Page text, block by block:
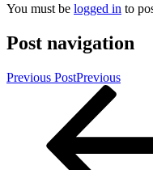
You must be logged in to
Post navigation
Previous PostPrevious